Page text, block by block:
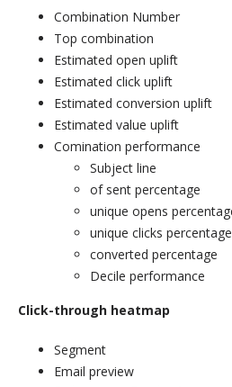
Combination Number
Top combination
Estimated open uplift
Estimated click uplift
Estimated conversion uplift
Estimated value uplift
Comination performance
Subject line
of sent percentage
unique opens
unique clicks percentage
converted percentage
Decile performance
Click-through heatmap
Segment
Email preview